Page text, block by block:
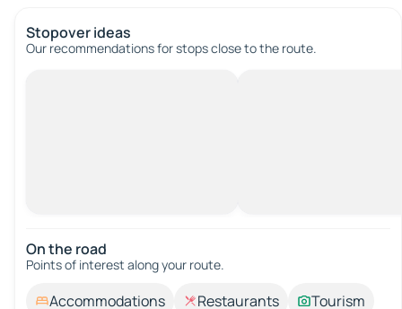
Stopover ideas
Our recommendations for stops close to the route.
On the road
Points of interest along your route.
Accommodations Restaurants
Tourism